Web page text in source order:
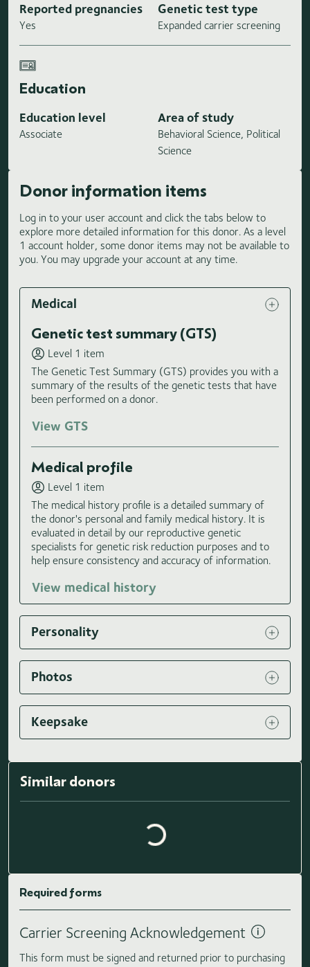
Reported pregnancies
Yes
Genetic test type
Expanded carrier screening
Education
Education level
Associate
Area of study
Behavioral Science, Political
Science
Donor information items
Log in to your user account and click the tabs below to
explore more detailed information for this donor. As a level
1 account holder, some donor items may not be available to
you. You may upgrade your account at any time.
Medical
Genetic test summary (GTS)
Level 1 item
The Genetic Test Summary (GTS) provides you with a
summary of the results of the genetic tests that have
been performed on a donor.
View GTS
Medical profile
Level 1 item
The medical history profile is a detailed summary of
the donor's personal and family medical history. It is
evaluated in detail by our reproductive genetic
specialists for genetic risk reduction purposes and to
help ensure consistency and accuracy of information.
View medical history
Personality
Photos
Keepsake
Similar donors Loading similar donors...
Required forms
Carrier Screening Acknowledgement
This form must be signed and returned prior to purchasing